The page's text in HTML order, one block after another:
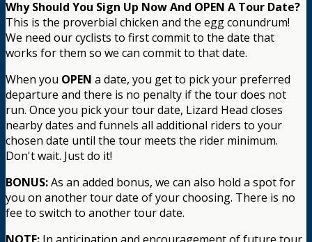
Why Should You Sign Up Now And OPEN A Tour Date?
This is the proverbial chicken and the egg conundrum!
We need our cyclists to first commit to the date that
works for them so we can commit to that date.
When you OPEN a date, you get to pick your preferred
departure and there is no penalty if the tour does not
run. Once you pick your tour date, Lizard Head closes
nearby dates and funnels all additional riders to your
chosen date until the tour meets the rider minimum.
Don't wait. Just do it!
BONUS:As an added bonus, we can also hold a spot for
you on another tour date of your choosing. There is no
fee to switch to another tour date.